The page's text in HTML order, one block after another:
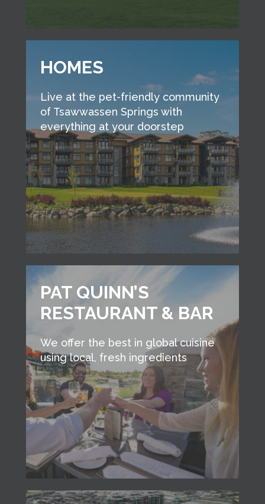
HOMES
Live at the pet-friendly community
of Tsawwassen Springs with
everything at your doorstep
PAT QUINN’S
RESTAURANT & BAR
We offer the best in global cuisine
using local, fresh ingredients